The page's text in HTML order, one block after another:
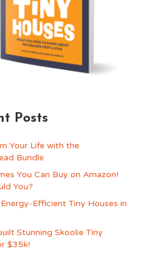
Posts
Your Life with the
Bundle
You Can Buy on Amazon!
You?
Efficient Tiny Houses in
Stunning Skoolie Tiny
$35k!